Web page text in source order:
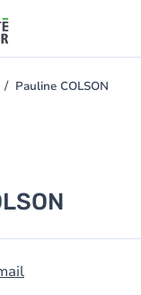
Pauline COLSON